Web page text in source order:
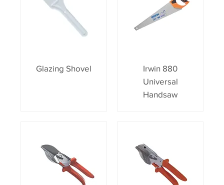
Glazing Shovel
Irwin 880
Universal
Handsaw